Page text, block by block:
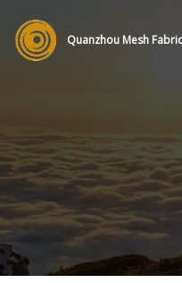
Quanzhou Mesh